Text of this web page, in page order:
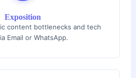
Exposition
content bottlenecks and tech
Email or WhatsApp.